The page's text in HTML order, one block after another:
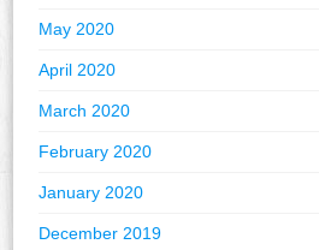
May 2020
April 2020
March 2020
February 2020
January 2020
December 2019